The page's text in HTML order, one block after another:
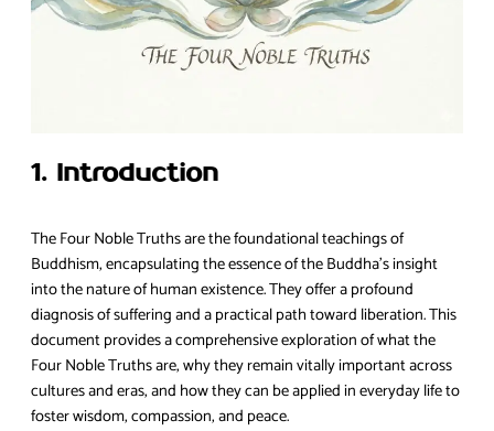
1. Introduction
The Four Noble Truths are the foundational teachings of
Buddhism, encapsulating the essence of the Buddha’s insight
into the nature of human existence. They offer a profound
diagnosis of suffering and a practical path toward liberation. This
document provides a comprehensive exploration of what the
Four Noble Truths are, why they remain vitally important across
cultures and eras, and how they can be applied in everyday life to
foster wisdom, compassion, and peace.